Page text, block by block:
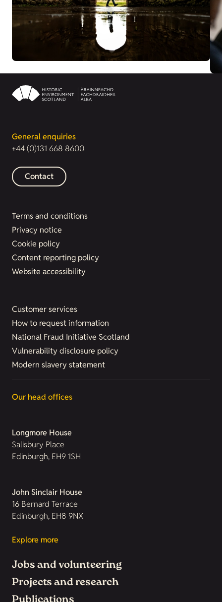
General enquiries
+44 (0)131 668 8600
Contact
Terms and conditions
Privacy notice
Cookie policy
Content reporting policy
Website accessibility
Customer services
How to request information
National Fraud Initiative Scotland
Vulnerability disclosure policy
Modern slavery statement
Our head offices
Longmore House
Salisbury Place
Edinburgh, EH9 1SH
John Sinclair House
16 Bernard Terrace
Edinburgh, EH8 9NX
Explore more
Jobs and volunteering
Projects and research